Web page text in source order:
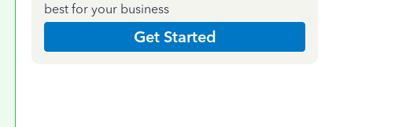
best for your business
Get Started